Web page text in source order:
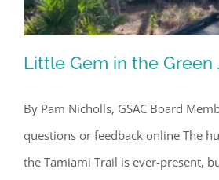
Little Gem in the
Little Gem in the Green
By Pam Nicholls, GSAC Board
questions or feedback online The
the Tamiami Trail is ever-present,